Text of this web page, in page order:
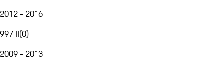
2012 - 2016
997 II(0)
2009 - 2013